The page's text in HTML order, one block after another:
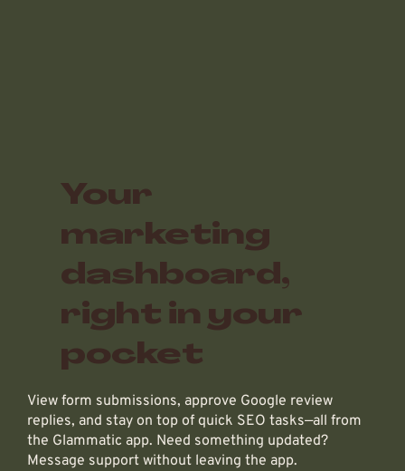
Your
marketing
dashboard,
right in your
pocket
View form submissions, approve Google review
replies, and stay on top of quick SEO tasks—all from
the Glammatic app. Need something updated?
Message support without leaving the app.